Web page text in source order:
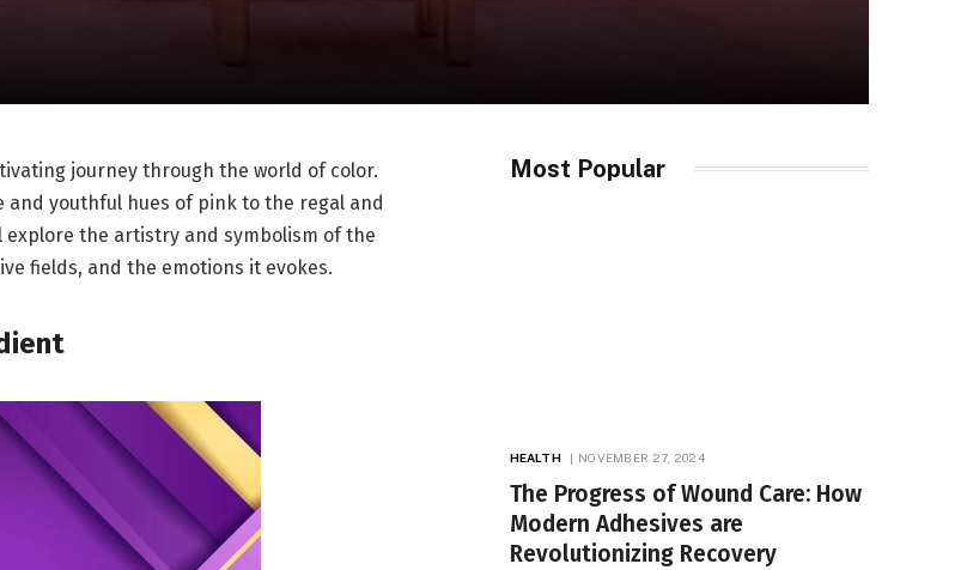
journey through the world of color.
youthful hues of pink to the regal and
the artistry and symbolism of the
fields, and the emotions it evokes.
Most Popular
HEALTH NOVEMBER 27, 2024
The Progress of Wound Care: How
Modern Adhesives are
Revolutionizing Recovery